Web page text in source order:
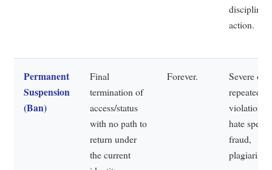
action.
Permanent
Suspension
(Ban)
Final
termination of
access/status
with no path to
return under
the current
Forever.
Severe or
repeated
violations:
hate
fraud,
plagiarism,